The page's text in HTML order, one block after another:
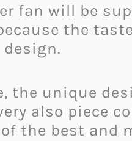
fan will be
the
the unique
also piece
the best and